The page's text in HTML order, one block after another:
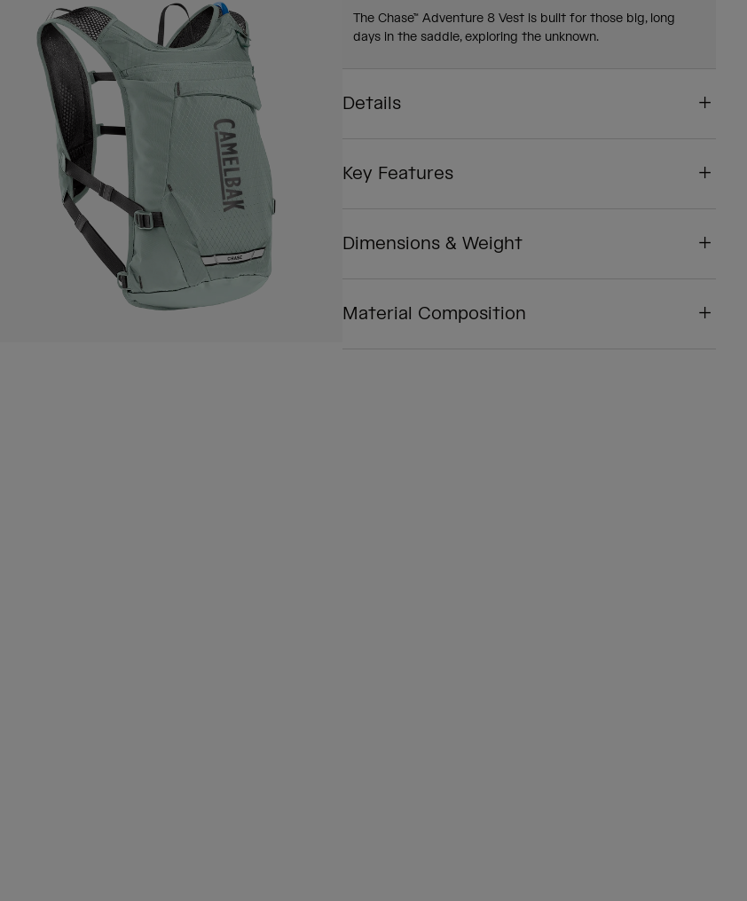
The Chase™ Adventure 8 Vest is built for those big, long
days in the saddle, exploring the unknown.
Details
Key Features
Dimensions & Weight
Material Composition